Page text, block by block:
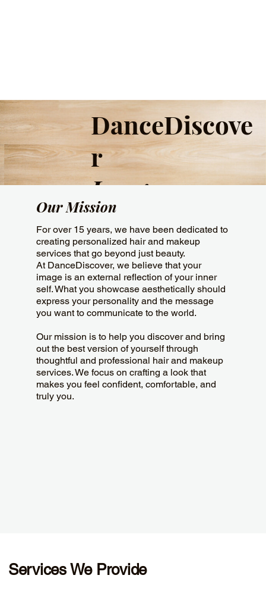
DanceDiscove
r
Image
Services We Provide
Our Mission
For over 15 years, we have been dedicated to
creating personalized hair and makeup
services that go beyond just beauty.
At DanceDiscover, we believe that your
image is an external reflection of your inner
self. What you showcase aesthetically should
express your personality and the message
you want to communicate to the world.
Our mission is to help you discover and bring
out the best version of yourself through
thoughtful and professional hair and makeup
services. We focus on crafting a look that
makes you feel confident, comfortable, and
truly you.